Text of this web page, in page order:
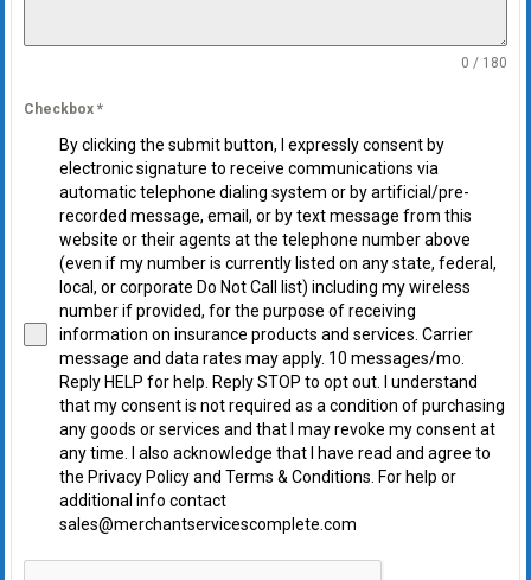
0 / 180
Checkbox *
By clicking the submit button, I expressly consent by
electronic signature to receive communications via
automatic telephone dialing system or by artificial/pre-
recorded message, email, or by text message from this
website or their agents at the telephone number above
(even if my number is currently listed on any state, federal,
local, or corporate Do Not Call list) including my wireless
number if provided, for the purpose of receiving
information on insurance products and services. Carrier
message and data rates may apply. 10 messages/mo.
Reply HELP for help. Reply STOP to opt out. I understand
that my consent is not required as a condition of purchasing
any goods or services and that I may revoke my consent at
any time. I also acknowledge that I have read and agree to
the Privacy Policy and Terms & Conditions. For help or
additional info contact
sales@merchantservicescomplete.com